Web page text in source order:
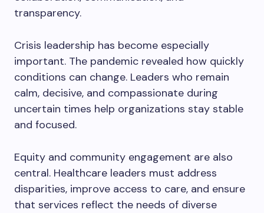
transparency.
Crisis leadership has become especially
important. The pandemic revealed how quickly
conditions can change. Leaders who remain
calm, decisive, and compassionate during
uncertain times help organizations stay stable
and focused.
Equity and community engagement are also
central. Healthcare leaders must address
disparities, improve access to care, and ensure
that services reflect the needs of diverse